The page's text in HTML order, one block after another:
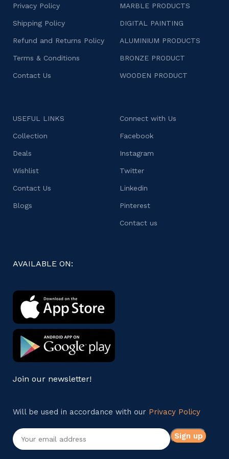
Privacy Policy
Shipping Policy
Refund and Returns Policy
Terms & Conditions
Contact Us
MARBLE PRODUCTS
DIGITAL PAINTING
ALUMINIUM PRODUCTS
BRONZE PRODUCT
WOODEN PRODUCT
USEFUL LINKS
Collection
Deals
Wishlist
Contact Us
Blogs
Connect with Us
Facebook
Instagram
Twitter
Linkedin
Pinterest
Contact us
AVAILABLE ON:
Join our newsletter!
Will be used in accordance with our Privacy Policy